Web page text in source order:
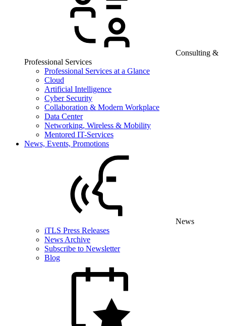
Consulting &
Professional Services
Professional Services at a Glance
Cloud
Artificial Intelligence
Cyber Security
Collaboration & Modern Workplace
Data Center
Networking, Wireless & Mobility
Mentored IT-Services
News, Events, Promotions
News
iTLS Press Releases
News Archive
Subscribe to Newsletter
Blog